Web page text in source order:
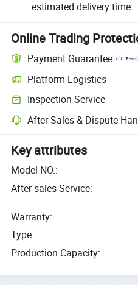
estimated delivery time.
Online Trading
Payment Guarantee
Platform Logistics
Inspection Service
After-Sales & Dispute
Key attributes
Model NO.:
After-sales Service:
Warranty:
Type:
Production Capacity: